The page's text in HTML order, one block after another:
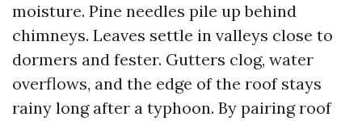
moisture. Pine needles pile up behind
chimneys. Leaves settle in valleys close to
dormers and fester. Gutters clog, water
overflows, and the edge of the roof stays
rainy long after a typhoon. By pairing roof